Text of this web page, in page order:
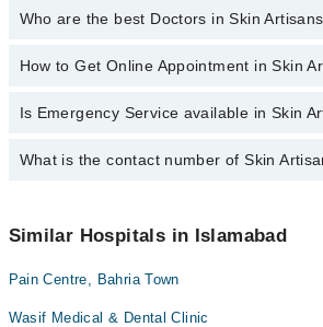
Who are the best Doctors in Skin
Best Doctors in Skin Artisans, Islamabad
How to Get Online Appointment in Skin
Call at042-34500888to get Online
Is Emergency Service available in Skin
Yes, Emergency Service is available in Skin
What is the contact number of Skin
Similar Hospitals in Islamabad
Pain Centre, Bahria Town
Wasif Medical & Dental Clinic